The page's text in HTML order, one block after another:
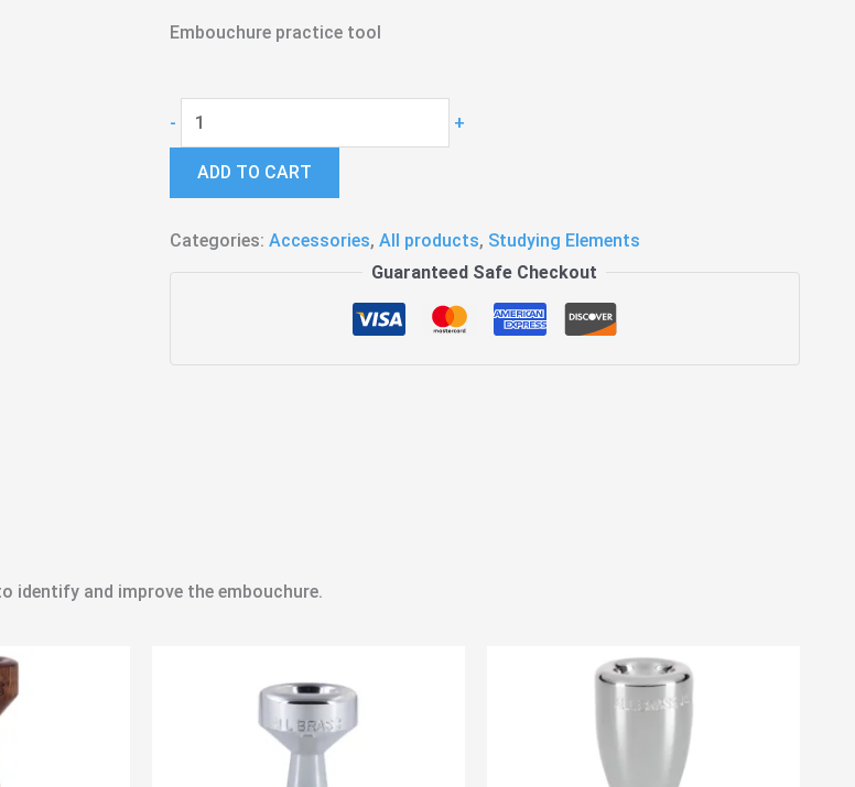
Embouchure practice tool
-
Buzzing
Rim
quantity
+
ADD TO CART
Categories: Accessories, All products, Studying Elements
Guaranteed Safe Checkout
identify and improve the embouchure.